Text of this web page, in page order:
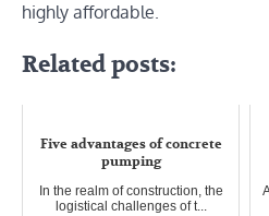
highly affordable.
Related posts:
Five advantages of concrete
pumping
In the realm of construction, the
logistical challenges of t...